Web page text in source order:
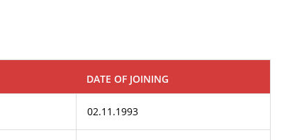
DATE OF JOINING
02.11.1993